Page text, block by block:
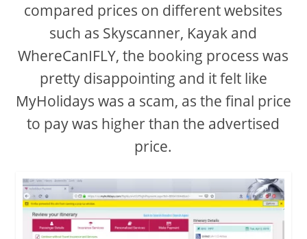
compared prices on different websites
such as Skyscanner, Kayak and
WhereCanIFLY, the booking process was
pretty disappointing and it felt like
MyHolidays was a scam, as the final price
to pay was higher than the advertised
price.